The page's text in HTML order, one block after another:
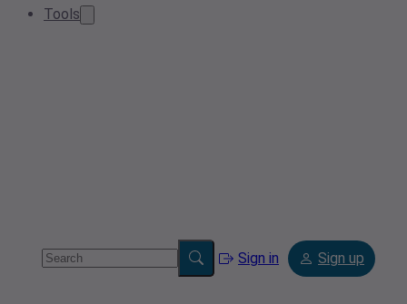
Tools
Sign in Sign up